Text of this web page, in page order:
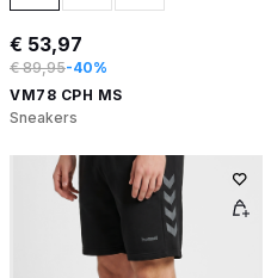
€ 53,97
€ 89,95-40%
VM78 CPH MS
Sneakers